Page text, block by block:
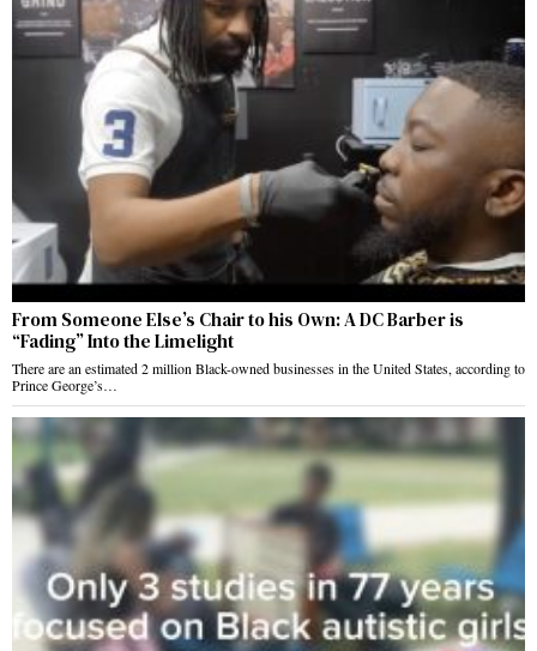
From Someone Else’s Chair to his Own: A DC Barber is
“Fading” Into the Limelight
There are an estimated 2 million Black-owned businesses in the United States, according to
Prince George’s…